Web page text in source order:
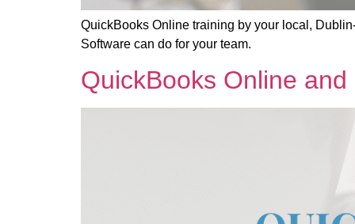
QuickBooks Online training by your local,
Software can do for your team.
QuickBooks Online